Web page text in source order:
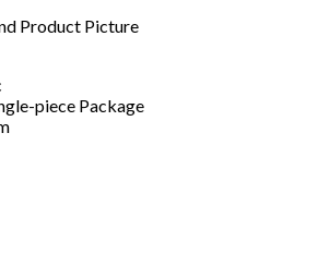
Product Picture
piece Package